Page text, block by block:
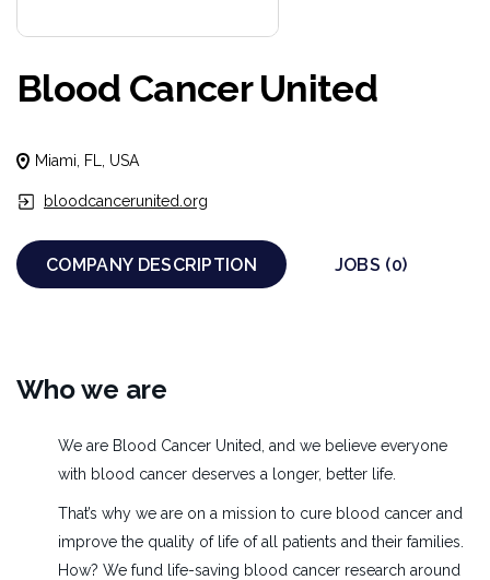
Blood Cancer United
Miami, FL, USA
bloodcancerunited.org
COMPANY DESCRIPTION JOBS (0)
Who we are
We are Blood Cancer United, and we believe everyone
with blood cancer deserves a longer, better life.
That’s why we are on a mission to cure blood cancer and
improve the quality of life of all patients and their families.
How? We fund life-saving blood cancer research around